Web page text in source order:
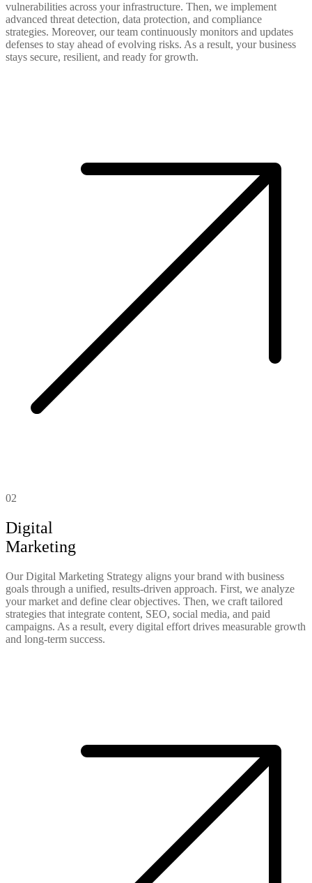
vulnerabilities across your infrastructure. Then, we implement
advanced threat detection, data protection, and compliance
strategies. Moreover, our team continuously monitors and updates
defenses to stay ahead of evolving risks. As a result, your business
stays secure, resilient, and ready for growth.
02
Digital
Marketing
Our Digital Marketing Strategy aligns your brand with business
goals through a unified, results-driven approach. First, we analyze
your market and define clear objectives. Then, we craft tailored
strategies that integrate content, SEO, social media, and paid
campaigns. As a result, every digital effort drives measurable growth
and long-term success.